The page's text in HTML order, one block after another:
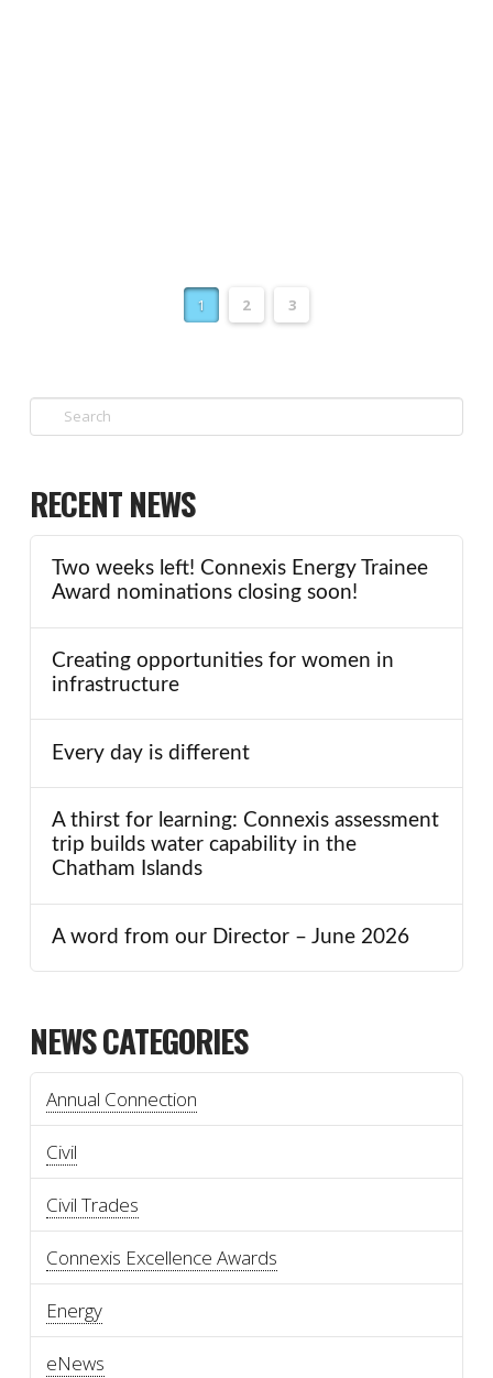
1 2 3
Search
RECENT NEWS
Two weeks left! Connexis Energy Trainee
Award nominations closing soon!
Creating opportunities for women in
infrastructure
Every day is different
A thirst for learning: Connexis assessment
trip builds water capability in the
Chatham Islands
A word from our Director – June 2026
NEWS CATEGORIES
Annual Connection
Civil
Civil Trades
Connexis Excellence Awards
Energy
eNews